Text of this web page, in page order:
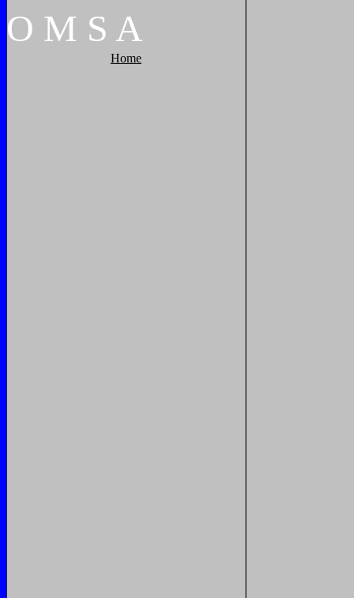
O M S A
Home